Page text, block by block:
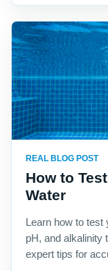
REAL BLOG POST
How to
Water
Learn how to test
pH, and alkalinity
expert tips for